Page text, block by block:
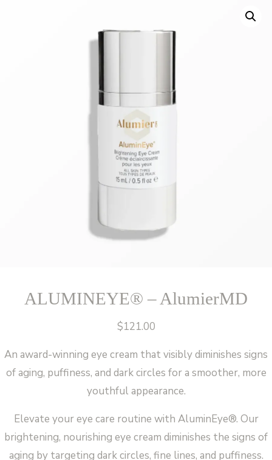
ALUMINEYE® – AlumierMD
$121.00
An award-winning eye cream that visibly diminishes signs
of aging, puffiness, and dark circles for a smoother, more
youthful appearance.
Elevate your eye care routine with AluminEye®. Our
brightening, nourishing eye cream diminishes the signs of
aging by targeting dark circles, fine lines, and puffiness.